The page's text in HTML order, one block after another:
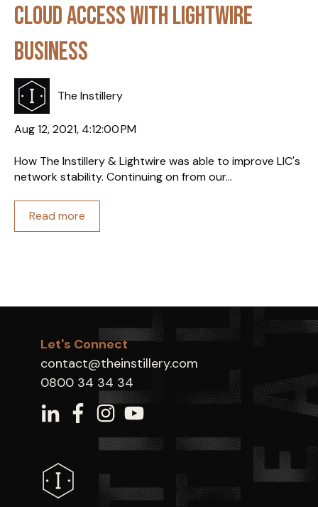
cloud access with Lightwire
Business
The Instillery
Aug 12, 2021, 4:12:00 PM
How The Instillery & Lightwire was able to improve LIC's
network stability. Continuing on from our...
Read more
Let's Connect
contact@theinstillery.com
0800 34 34 34